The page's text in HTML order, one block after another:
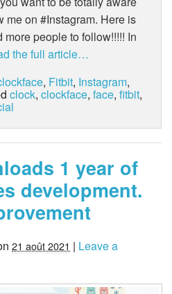
me on #Instagram. Here is
people to follow!!!!! In
the full article…
, Fitbit, Instagram,
clock, clockface, face, fitbit,
1 year of
development.
21 août 2021 | Leave a